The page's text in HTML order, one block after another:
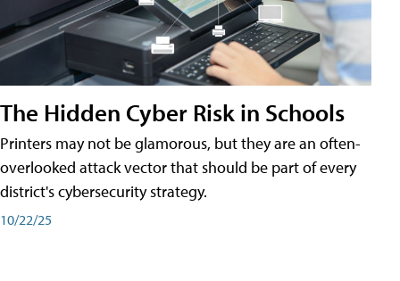
The Hidden Cyber Risk in Schools
Printers may not be glamorous, but they are an often-
overlooked attack vector that should be part of every
district's cybersecurity strategy.
10/22/25